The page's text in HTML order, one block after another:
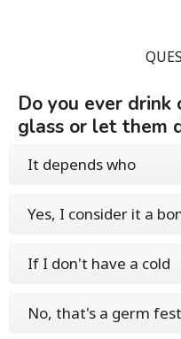
Do you ever drink
glass or let them
It depends who
Yes, I consider it a
If I don't have a cold
No, that's a germ fest